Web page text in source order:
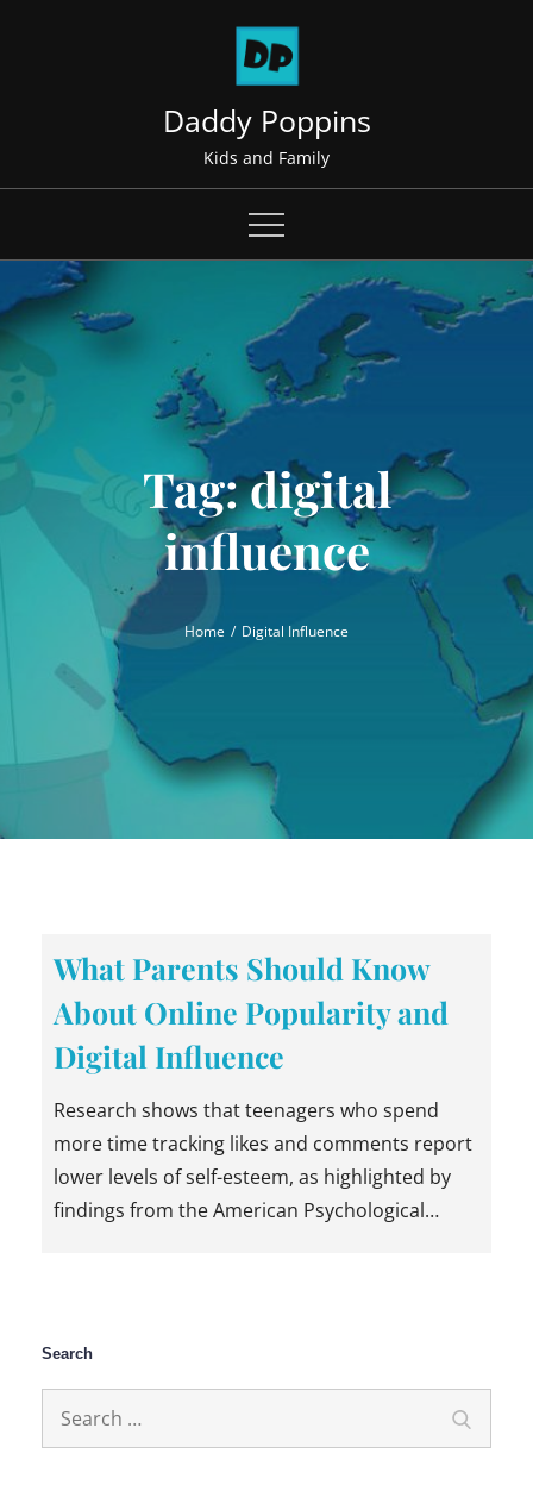
Daddy Poppins
Kids and Family
Tag:digital
influence
Home Digital Influence
What Parents Should Know
About Online Popularity and
Digital Influence
Research shows that teenagers who spend
more time tracking likes and comments report
lower levels of self-esteem, as highlighted by
findings from the American Psychological…
Search